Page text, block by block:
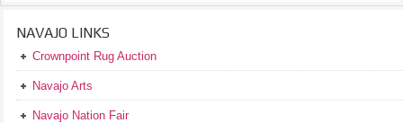
NAVAJO LINKS
Crownpoint Rug Auction
Navajo Arts
Navajo Nation Fair